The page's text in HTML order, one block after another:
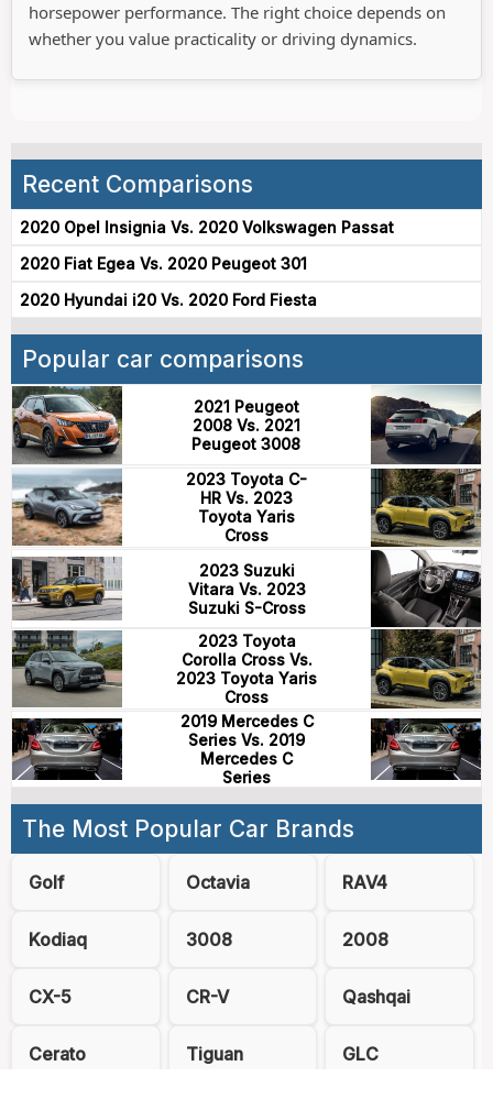
horsepower performance. The right choice depends on
whether you value practicality or driving dynamics.
Recent Comparisons
2020 Opel Insignia Vs. 2020 Volkswagen Passat
2020 Fiat Egea Vs. 2020 Peugeot 301
2020 Hyundai i20 Vs. 2020 Ford Fiesta
Popular car comparisons
2021 Peugeot
2008 Vs. 2021
Peugeot 3008
2023 Toyota C-
HR Vs. 2023
Toyota Yaris
Cross
2023 Suzuki
Vitara Vs. 2023
Suzuki S-Cross
2023 Toyota
Corolla Cross Vs.
2023 Toyota Yaris
Cross
2019 Mercedes C
Series Vs. 2019
Mercedes C
Series
The Most Popular Car Brands
Golf Octavia RAV4
Kodiaq 3008 2008
CX-5 CR-V Qashqai
Cerato Tiguan GLC